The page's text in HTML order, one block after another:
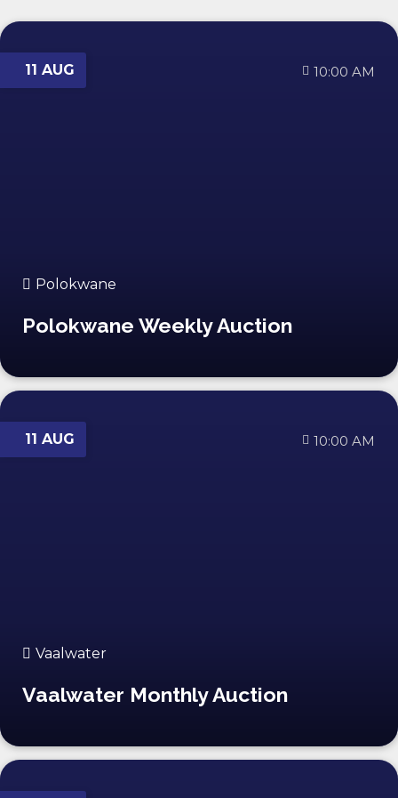
11 AUG 10:00 AM
Polokwane
Polokwane Weekly Auction
11 AUG 10:00 AM
Vaalwater
Vaalwater Monthly Auction